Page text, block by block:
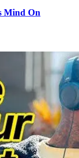
Mind On